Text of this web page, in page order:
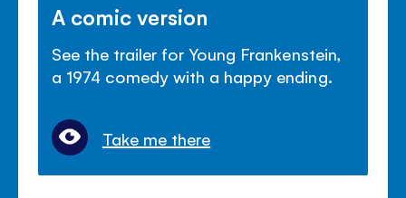
A comic version
See the trailer for Young Frankenstein,
a 1974 comedy with a happy ending.
Take me there